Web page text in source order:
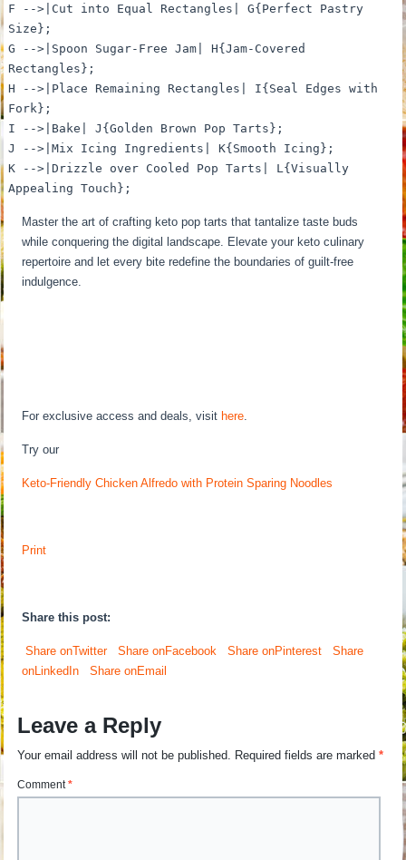
F -->|Cut into Equal Rectangles| G{Perfect Pastry
Size};
G -->|Spoon Sugar-Free Jam| H{Jam-Covered
Rectangles};
H -->|Place Remaining Rectangles| I{Seal Edges with
Fork};
I -->|Bake| J{Golden Brown Pop Tarts};
J -->|Mix Icing Ingredients| K{Smooth Icing};
K -->|Drizzle over Cooled Pop Tarts| L{Visually
Appealing Touch};
Master the art of crafting keto pop tarts that tantalize taste buds
while conquering the digital landscape. Elevate your keto culinary
repertoire and let every bite redefine the boundaries of guilt-free
indulgence.
For exclusive access and deals, visithere
Try our
Keto-Friendly Chicken Alfredo with Protein Sparing Noodles
Print
Share this post:
Share onTwitter Share onFacebook Share onPinterest
Share
onLinkedIn
Share onEmail
Leave a Reply
Your email address will not be published. Required fields are marked*
Comment*